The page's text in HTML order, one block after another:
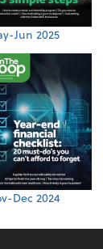
Jun 2025
Dec 2024